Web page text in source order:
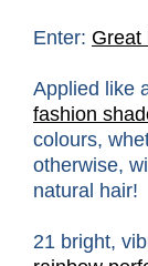
Enter: Great
Applied like
fashion
colours,
otherwise,
natural hair!
21 bright,